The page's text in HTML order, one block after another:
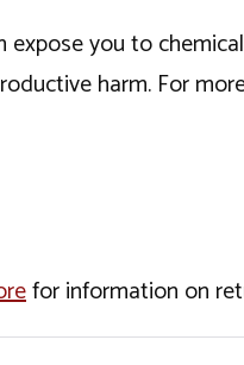
expose you to
harm. For
for information on